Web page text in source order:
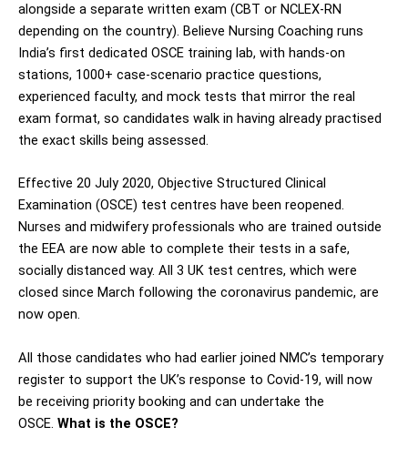
alongside a separate written exam (CBT or NCLEX-RN
depending on the country). Believe Nursing Coaching runs
India’s first dedicated OSCE training lab, with hands-on
stations, 1000+ case-scenario practice questions,
experienced faculty, and mock tests that mirror the real
exam format, so candidates walk in having already practised
the exact skills being assessed.
Effective 20 July 2020, Objective Structured Clinical
Examination (OSCE) test centres have been reopened.
Nurses and midwifery professionals who are trained outside
the EEA are now able to complete their tests in a safe,
socially distanced way. All 3 UK test centres, which were
closed since March following the coronavirus pandemic, are
now open.
All those candidates who had earlier joined NMC’s temporary
register to support the UK’s response to Covid-19, will now
be receiving priority booking and can undertake the
OSCE. What is the OSCE?